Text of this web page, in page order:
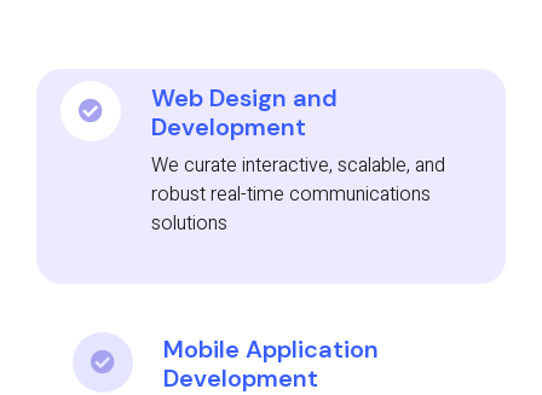
Web Design and
Development
We curate interactive, scalable, and
robust real-time communications
solutions
Mobile Application
Development